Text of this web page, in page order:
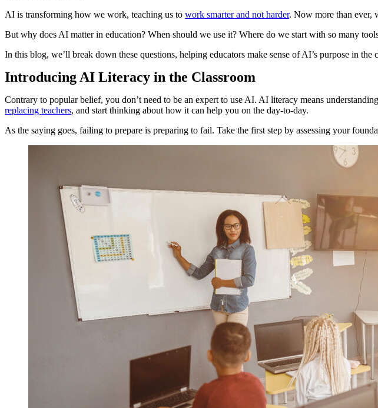
AI is transforming how we work, teaching us to work smarter and not harder. Now more than ever,
But why does AI matter in education? When should we use it? Where do we start with so many
In this blog, we’ll break down these questions, helping educators make sense of AI’s purpose in the
Introducing AI Literacy in the Classroom
Contrary to popular belief, you don’t need to be an expert to use AI. AI literacy means
replacing teachers, and start thinking about how it can help you on the day-to-day.
As the saying goes, failing to prepare is preparing to fail. Take the first step by assessing your